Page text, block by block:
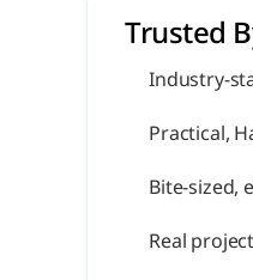
Trusted
Industry-
Practical,
Bite-sized,
Real